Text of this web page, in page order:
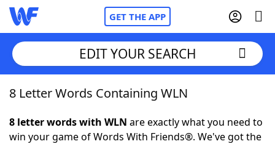
GET THE APP
Home
Words With Friends Cheat
EDIT YOUR SEARCH
8 Letter Words Containing WLN
8 letter words with WLN are exactly what you need to
win your game of Words With Friends®. We've got the